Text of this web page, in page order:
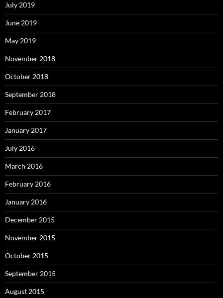
July 2019
June 2019
May 2019
November 2018
October 2018
September 2018
February 2017
January 2017
July 2016
March 2016
February 2016
January 2016
December 2015
November 2015
October 2015
September 2015
August 2015